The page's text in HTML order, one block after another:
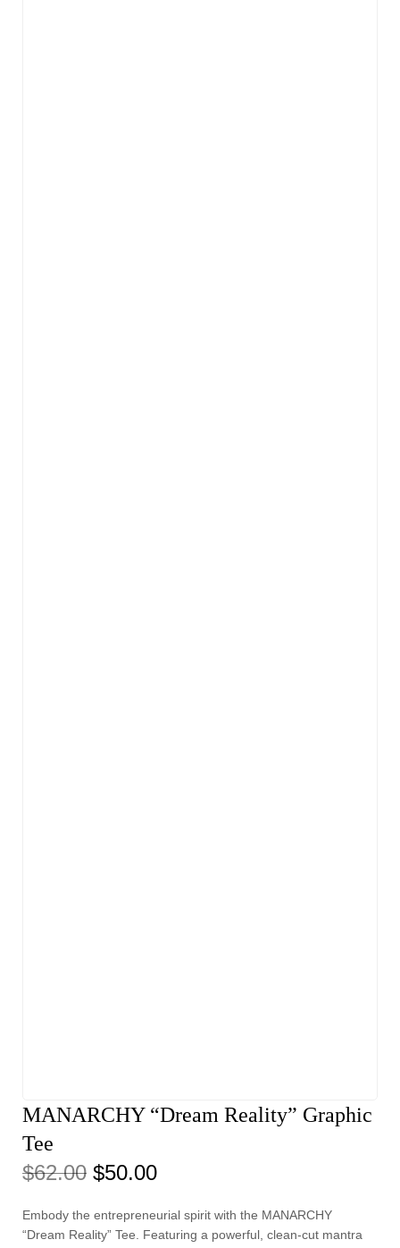
MANARCHY “Dream Reality” Graphic
Tee
$62.00 $50.00
Embody the entrepreneurial spirit with the MANARCHY
“Dream Reality” Tee. Featuring a powerful, clean-cut mantra